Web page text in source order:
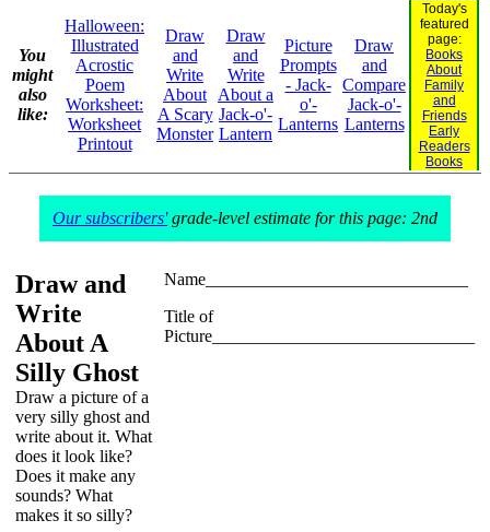
You
might
also
like:
Halloween:
Illustrated
Acrostic
Poem
Worksheet:
Worksheet
Printout
Draw
and
Write
About
A Scary
Monster
Draw
and
Write
About a
Jack-o'-
Lantern
Picture
Prompts
- Jack-
o'-
Lanterns
Draw
and
Compare
Jack-o'-
Lanterns
Today's
featured
page:
Books
About
Family
and
Friends
Early
Readers
Books
Our subscribers'grade-level estimate for this page: 2nd
Draw and
Write
About A
Silly Ghost
Draw a picture of a
very silly ghost and
write about it. What
does it look like?
Does it make any
sounds? What
makes it so silly?
Name______________________________
Title of
Picture______________________________